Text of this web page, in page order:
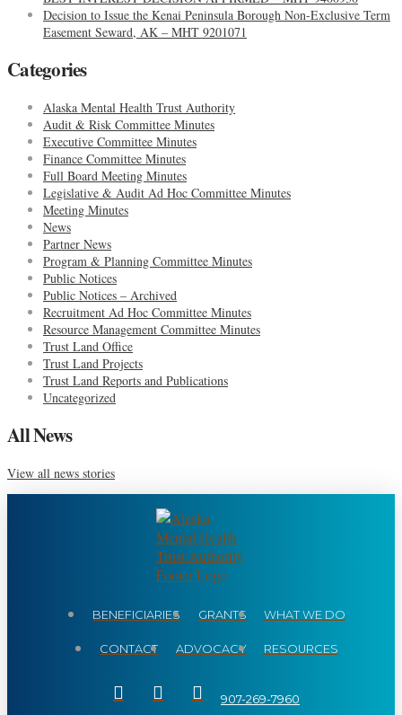
Decision to Issue the Kenai Peninsula Borough Non-Exclusive Term
Easement Seward, AK – MHT 9201071
Categories
Alaska Mental Health Trust Authority
Audit & Risk Committee Minutes
Executive Committee Minutes
Finance Committee Minutes
Full Board Meeting Minutes
Legislative & Audit Ad Hoc Committee Minutes
Meeting Minutes
News
Partner News
Program & Planning Committee Minutes
Public Notices
Public Notices – Archived
Recruitment Ad Hoc Committee Minutes
Resource Management Committee Minutes
Trust Land Office
Trust Land Projects
Trust Land Reports and Publications
Uncategorized
All News
View all news stories
BENEFICIARIES GRANTS WHAT WE DO
CONTACT ADVOCACY RESOURCES
907-269-7960